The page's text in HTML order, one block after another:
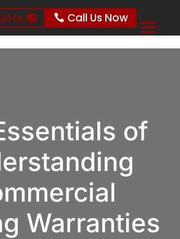
Call Us Now
of
Warranties